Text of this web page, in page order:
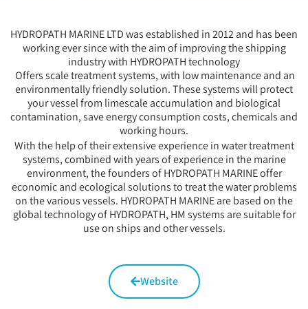
HYDROPATH MARINE LTD was established in 2012 and has been
working ever since with the aim of improving the shipping
industry with HYDROPATH technology
Offers scale treatment systems, with low maintenance and an
environmentally friendly solution. These systems will protect
your vessel from limescale accumulation and biological
contamination, save energy consumption costs, chemicals and
working hours.
With the help of their extensive experience in water treatment
systems, combined with years of experience in the marine
environment, the founders of HYDROPATH MARINE offer
economic and ecological solutions to treat the water problems
on the various vessels. HYDROPATH MARINE are based on the
global technology of HYDROPATH, HM systems are suitable for
use on ships and other vessels.
Website